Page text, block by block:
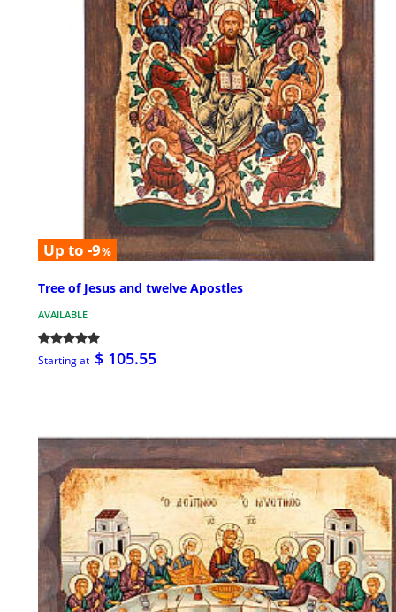
Up to -9%
Tree of Jesus and twelve Apostles
AVAILABLE
Starting at $ 105.55